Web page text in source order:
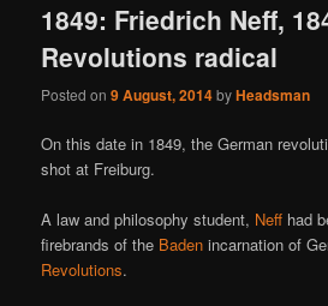
1849: Friedrich Neff,
Revolutions radical
Posted on9 August, 2014byHeadsman
On this date in 1849, the German
shot at Freiburg.
A law and philosophy student, Neff had
firebrands of the Baden incarnation of
Revolutions.